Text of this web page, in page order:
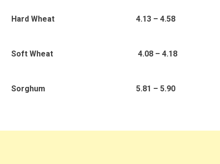
Hard Wheat 4.13 – 4.58
Soft Wheat 4.08 – 4.18
Sorghum 5.81 – 5.90